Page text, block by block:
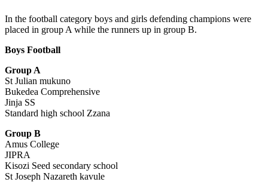
In the football category boys and girls defending champions were
placed in group A while the runners up in group B.
Boys Football
Group A
St Julian mukuno
Bukedea Comprehensive
Jinja SS
Standard high school Zzana
Group B
Amus College
JIPRA
Kisozi Seed secondary school
St Joseph Nazareth kavule